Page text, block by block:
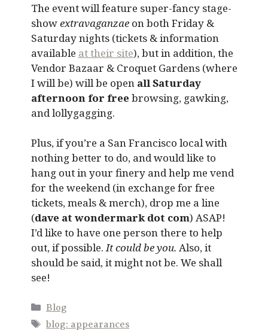
The event will feature super-fancy stage-
showextravaganzaeon both Friday &
Saturday nights (tickets & information
available at their site), but in addition, the
Vendor Bazaar & Croquet Gardens (where
I will be) will be open all Saturday
afternoon for free browsing, gawking,
and lollygagging.
Plus, if you’re a San Francisco local with
nothing better to do, and would like to
hang out in your finery and help me vend
for the weekend (in exchange for free
tickets, meals & merch), drop me a line
(dave at wondermark dot com) ASAP!
I’d like to have one person there to help
out, if possible.It could be you. Also, it
should be said, it might not be. We shall
see!
Categories
Blog
Tags
blog: appearances